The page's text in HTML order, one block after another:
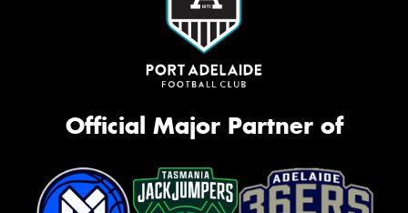
Official Major Partner of